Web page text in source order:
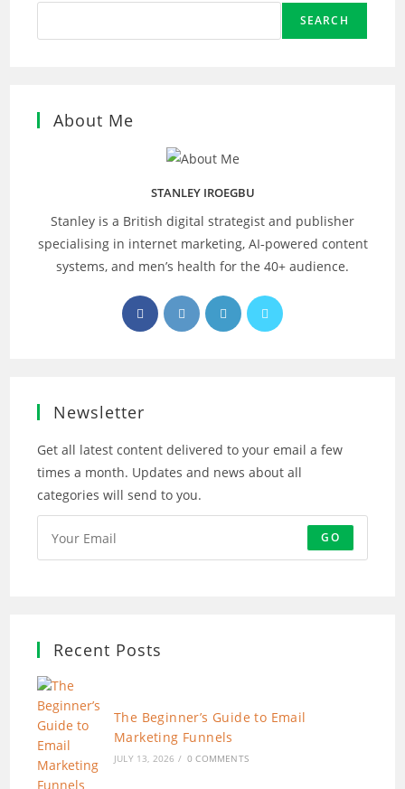
SEARCH
About Me
STANLEY IROEGBU
Stanley is a British digital strategist and publisher
specialising in internet marketing, AI‑powered content
systems, and men’s health for the 40+ audience.
Opens
in
Opens
in
Opens
in
Opens
Newsletter
Get all latest content delivered to your email a few
times a month. Updates and news about all
categories will send to you.
GO
Recent Posts
The Beginner’s Guide to Email
Marketing Funnels
JULY 13, 2026 / 0 COMMENTS